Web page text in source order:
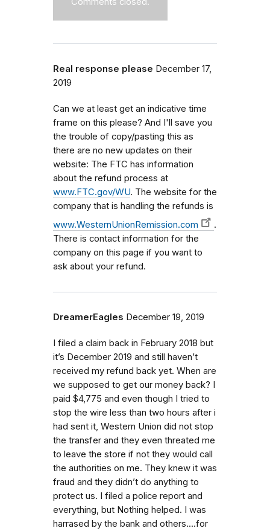
Real response please December 17,
2019
Can we at least get an indicative time
frame on this please? And I'll save you
the trouble of copy/pasting this as
there are no new updates on their
website: The FTC has information
about the refund process at
www.FTC.gov/WU. The website for the
company that is handling the refunds is
www.WesternUnionRemission.com
.
There is contact information for the
company on this page if you want to
ask about your refund.
DreamerEagles December 19, 2019
I filed a claim back in February 2018 but
it’s December 2019 and still haven’t
received my refund back yet. When are
we supposed to get our money back? I
paid $4,775 and even though I tried to
stop the wire less than two hours after i
had sent it, Western Union did not stop
the transfer and they even threated me
to leave the store if not they would call
the authorities on me. They knew it was
fraud and they didn’t do anything to
protect us. I filed a police report and
everything, but Nothing helped. I was
harrased by the bank and others....for